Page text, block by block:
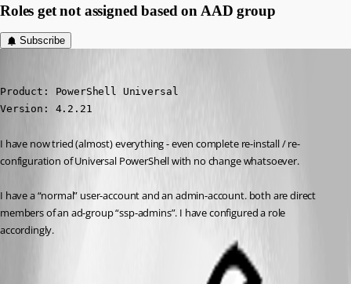
Roles get not assigned based on AAD group
Subscribe
Product: PowerShell Universal
Version: 4.2.21
I have now tried (almost) everything - even complete re-install / re-
configuration of Universal PowerShell with no change whatsoever.
I have a “normal” user-account and an admin-account. both are direct
members of an ad-group “ssp-admins”. I have configured a role
accordingly.